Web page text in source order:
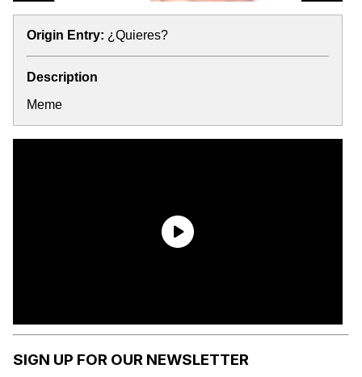
Origin Entry: ¿Quieres?
Description
Meme
SIGN UP FOR OUR NEWSLETTER